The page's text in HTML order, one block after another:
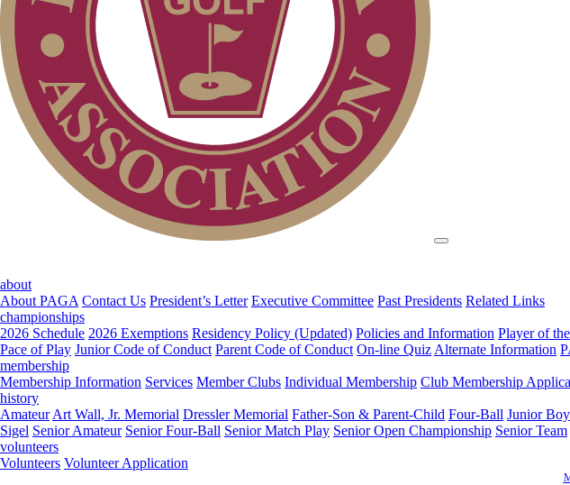
about
About PAGA Contact Us President’s Letter Executive Committee Past Presidents Related Links
championships
2026 Schedule 2026 Exemptions Residency Policy (Updated) Policies and Information Player of
Pace of Play Junior Code of Conduct Parent Code of Conduct On-line Quiz Alternate Information
membership
Membership Information Services Member Clubs Individual Membership Club Membership
history
Amateur Art Wall, Jr. Memorial Dressler Memorial Father-Son & Parent-Child Four-Ball Junior
Sigel Senior Amateur Senior Four-Ball Senior Match Play Senior Open Championship Senior Team
volunteers
Volunteers Volunteer Application